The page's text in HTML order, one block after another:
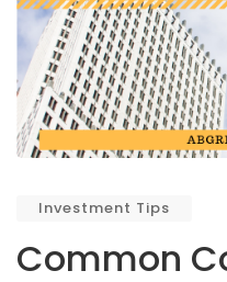
Investment Tips
Common